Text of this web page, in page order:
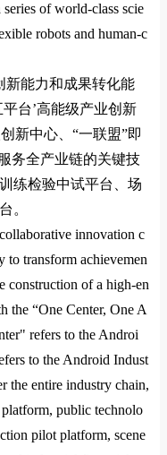
series of world-class scie
robots and human-c
新能力和成果转化能
台’高能级产业创新
新中心、 “一联盟”即
务全产业链的关键技
练检验中试平台、场
。
innovation c
to transform achievemen
construction of a high-en
the “One Center, One A
refers to the Androi
to the Android Indust
the entire industry chain,
public technolo
pilot platform, scene